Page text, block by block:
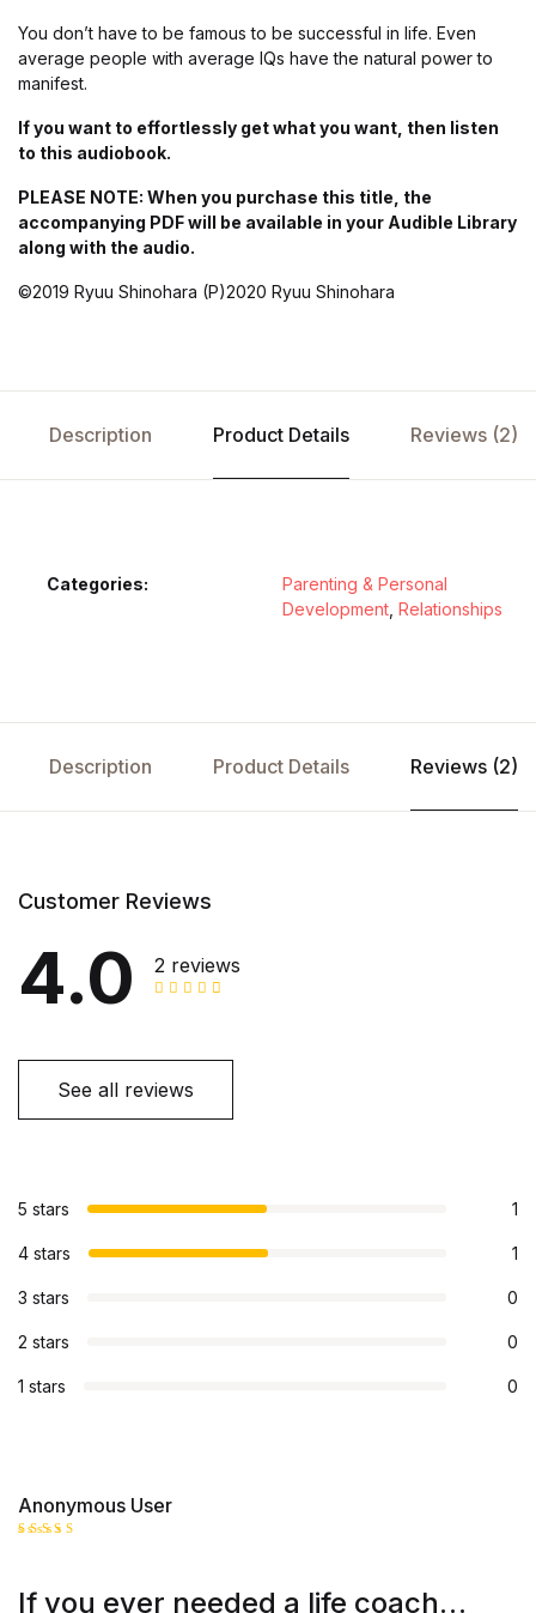
You don’t have to be famous to be successful in life. Even
average people with average IQs have the natural power to
manifest.
If you want to effortlessly get what you want, then listen
to this audiobook.
PLEASE NOTE: When you purchase this title, the
accompanying PDF will be available in your Audible Library
along with the audio.
©2019 Ryuu Shinohara (P)2020 Ryuu Shinohara
Description Product Details Reviews (2)
Categories:
Parenting & Personal
Development Relationships
Description Product Details Reviews (2)
Customer Reviews
4.0 2 reviews
See all reviews
5 stars 1
4 stars 1
3 stars 0
2 stars 0
1 stars 0
Anonymous User
If you ever needed a life coach…